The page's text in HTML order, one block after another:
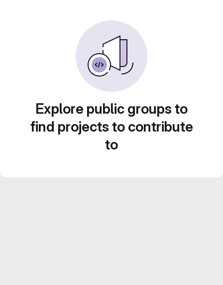
Explore public groups to
find projects to contribute
to